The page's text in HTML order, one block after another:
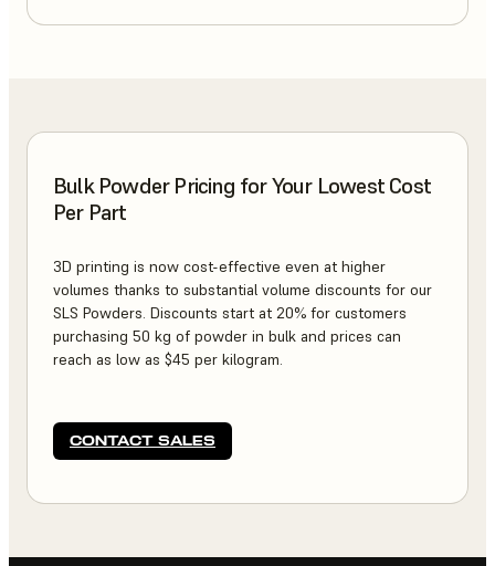
Bulk Powder Pricing for Your Lowest Cost
Per Part
3D printing is now cost-effective even at higher
volumes thanks to substantial volume discounts for our
SLS Powders. Discounts start at 20% for customers
purchasing 50 kg of powder in bulk and prices can
reach as low as $45 per kilogram.
CONTACT SALES